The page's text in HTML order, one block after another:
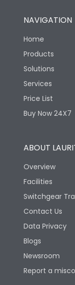
NAVIGATION
Home
Products
Solutions
Services
Price List
Buy Now 24X7
ABOUT
Overview
Facilities
Switchgear
Contact Us
Data Privacy
Blogs
Newsroom
Report a